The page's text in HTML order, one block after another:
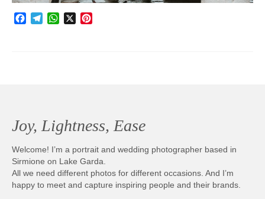
Testimonials
Facebook
TelegramWhatsApp
X
Joy, Lightness, Ease
Welcome! I’m a portrait and wedding photographer based in
Sirmione on Lake Garda.
All we need different photos for different occasions. And I’m
happy to meet and capture inspiring people and their brands.